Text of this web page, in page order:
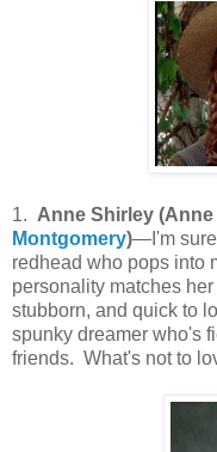
1. Anne Shirley
Montgomery)—I'm sure
redhead who pops into
personality matches
stubborn, and quick to
spunky dreamer who's
friends. What's not to